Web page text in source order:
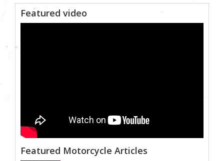
Featured video
Featured Motorcycle Articles